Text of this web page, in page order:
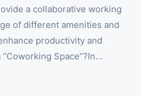
a collaborative working
of different amenities and
productivity and
Space”?In...